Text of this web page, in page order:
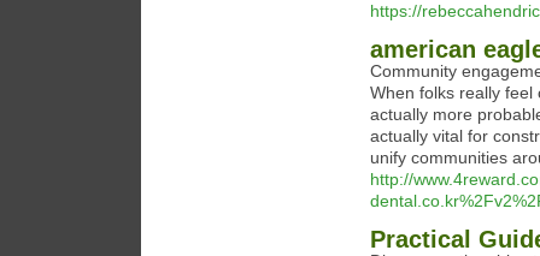
https://
american
Community
When folks really
actually more
actually vital for
unify communities
http://
Practical